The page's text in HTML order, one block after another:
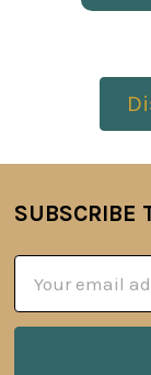
Footer
SUBSCRIBE
Address